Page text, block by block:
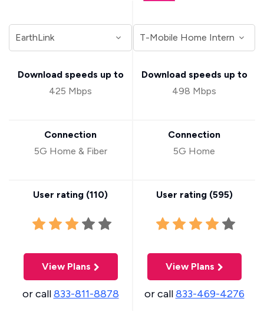
Download speeds up to
425 Mbps
Connection
5G Home & Fiber
User rating (110)
View Plans
or call833-811-8878
Download speeds up to
498 Mbps
Connection
5G Home
User rating (595)
View Plans
or call833-469-4276